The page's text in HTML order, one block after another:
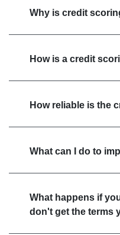
Why is credit
How is a credit
How reliable is the
What can I do to
What happens if
don't get the terms